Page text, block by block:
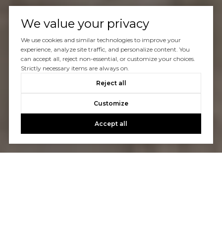
We value your privacy
We use cookies and similar technologies to improve your
experience, analyze site traffic, and personalize content. You
can accept all, reject non-essential, or customize your choices.
Strictly necessary items are always on.
Reject all
Customize
Accept all